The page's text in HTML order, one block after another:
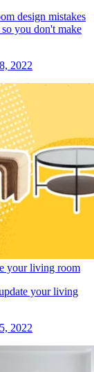
design mistakes
you don't make
2022
your living room
your living
2022